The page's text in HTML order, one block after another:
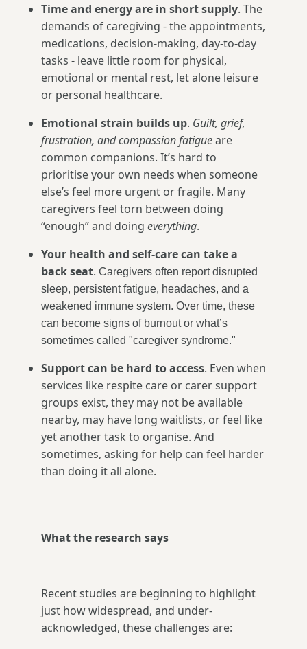
Time and energy are in short supply. The
demands of caregiving - the appointments,
medications, decision-making, day-to-day
tasks - leave little room for physical,
emotional or mental rest, let alone leisure
or personal healthcare.
Emotional strain builds up. Guilt, grief,
frustration, and compassion fatigueare
common companions. It’s hard to
prioritise your own needs when someone
else’s feel more urgent or fragile. Many
caregivers feel torn between doing
“enough” and doing everything.
Your health and self-care can take a
back seat. Caregivers often report disrupted
sleep, persistent fatigue, headaches, and a
weakened immune system. Over time, these
can become signs of burnout or what’s
sometimes called "caregiver syndrome."
Support can be hard to access. Even when
services like respite care or carer support
groups exist, they may not be available
nearby, may have long waitlists, or feel like
yet another task to organise. And
sometimes, asking for help can feel harder
than doing it all alone.
What the research says
Recent studies are beginning to highlight
just how widespread, and under-
acknowledged, these challenges are: